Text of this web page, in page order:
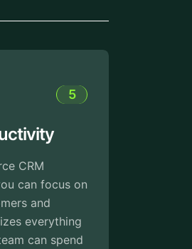
is unique, and so are
Customizable CRM
to your workflows
From custom fields
reports, you have the